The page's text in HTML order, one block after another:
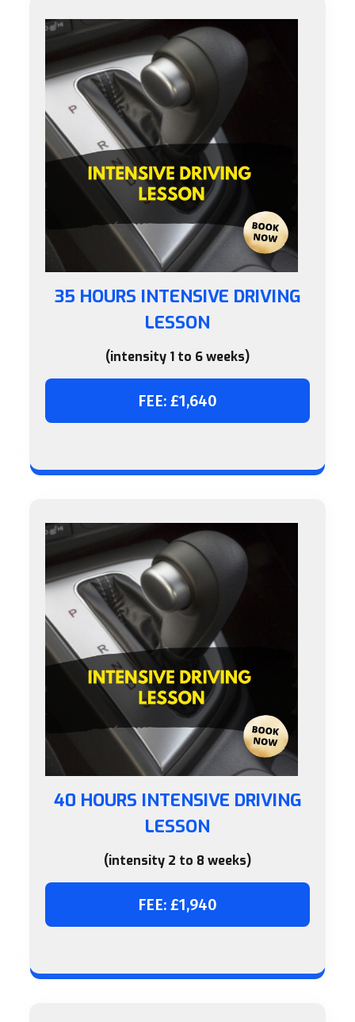
35 HOURS INTENSIVE DRIVING
LESSON
(intensity 1 to 6 weeks)
FEE: £1,640
40 HOURS INTENSIVE DRIVING
LESSON
(intensity 2 to 8 weeks)
FEE: £1,940